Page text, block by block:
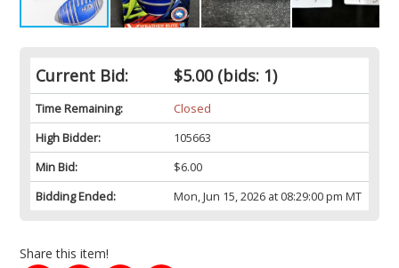
Current Bid: $5.00(bids: 1)
Time Remaining:
Closed
High Bidder:
105663
Min Bid:
$6.00
Bidding Ended:
Mon, Jun 15, 2026 at 08:29:00 pm MT
Share this item!